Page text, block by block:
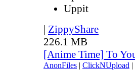
Uppit
| ZippyShare
226.1 MB
[Anime Time] To
AnonFiles | ClickNUpload |